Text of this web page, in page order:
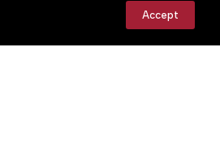
Accept
Accessibility